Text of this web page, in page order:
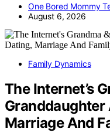
One Bored Mommy
August 6, 2026
Family Dynamics
The Internet’s
Granddaughter
Marriage And